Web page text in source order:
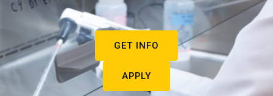
GET INFO
APPLY